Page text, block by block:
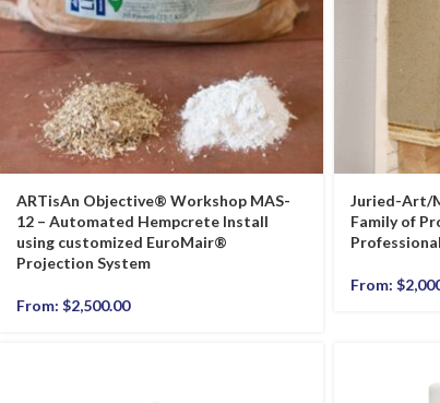
ARTisAn Objective® Workshop MAS-
12 – Automated Hempcrete Install
using customized EuroMair®
Projection System
From: $2,500.00
Juried-Art/
Family of
From:$